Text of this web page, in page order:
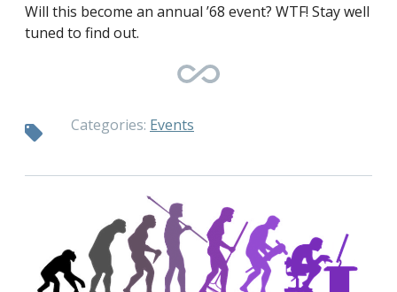
Will this become an annual ’68 event? WTF! Stay well
tuned to find out.
Categories: Events